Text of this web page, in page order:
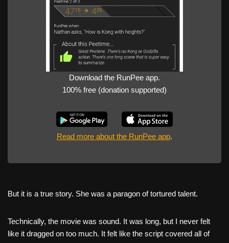
Download the RunPee app.
100% free (donation supported)
Read more about the RunPee app.
But it is a true story. She was a paragon of tortured talent.
Technically, the movie was sound. It was long, but I never felt
like it dragged on too much. It felt like the script covered all of